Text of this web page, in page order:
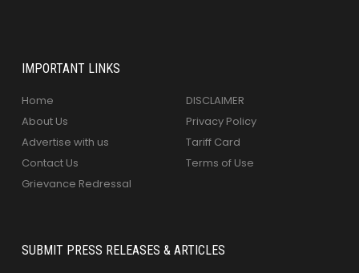
IMPORTANT LINKS
Home
About Us
Advertise with us
Contact Us
Grievance Redressal
DISCLAIMER
Privacy Policy
Tariff Card
Terms of Use
SUBMIT PRESS RELEASES & ARTICLES